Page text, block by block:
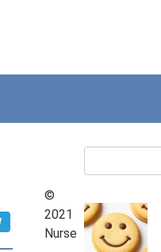
©
2021
Nurse